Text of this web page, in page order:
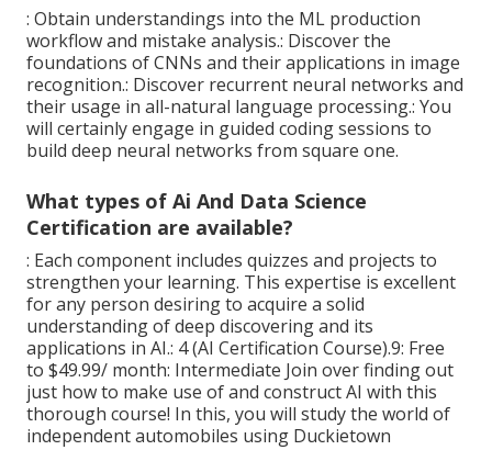
: Obtain understandings into the ML production
workflow and mistake analysis.: Discover the
foundations of CNNs and their applications in image
recognition.: Discover recurrent neural networks and
their usage in all-natural language processing.: You
will certainly engage in guided coding sessions to
build deep neural networks from square one.
What types of Ai And Data Science
Certification are available?
: Each component includes quizzes and projects to
strengthen your learning. This expertise is excellent
for any person desiring to acquire a solid
understanding of deep discovering and its
applications in AI.: 4 (AI Certification Course).9: Free
to $49.99/ month: Intermediate Join over finding out
just how to make use of and construct AI with this
thorough course! In this, you will study the world of
independent automobiles using Duckietown